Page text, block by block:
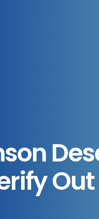
Out